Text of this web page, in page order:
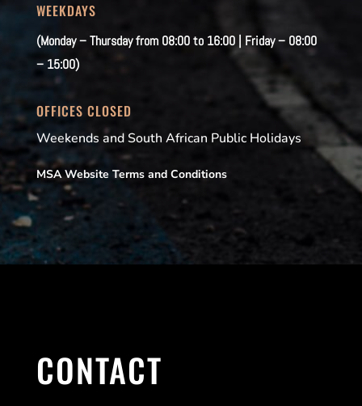
WEEKDAYS
(Monday – Thursday from 08:00 to 16:00 | Friday – 08:00
– 15:00)
OFFICES CLOSED
Weekends and South African Public Holidays
MSA Website Terms and Conditions
CONTACT